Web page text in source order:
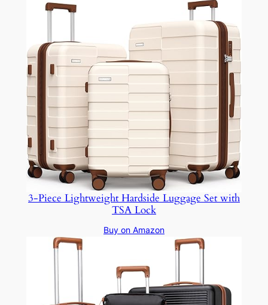
3-Piece Lightweight Hardside Luggage Set with
TSA Lock
Buy on Amazon